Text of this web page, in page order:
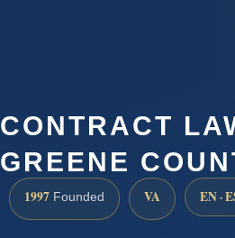
CONTRACT
GREENE
1997 Founded VA EN ·